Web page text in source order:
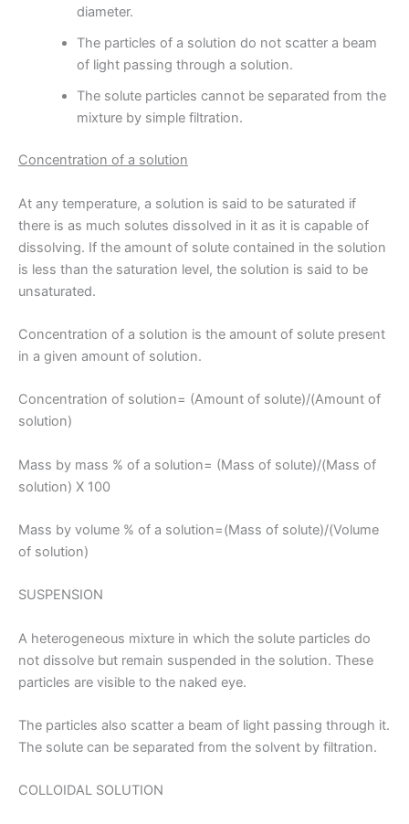
diameter.
The particles of a solution do not scatter a beam
of light passing through a solution.
The solute particles cannot be separated from the
mixture by simple filtration.
Concentration of a solution
At any temperature, a solution is said to be saturated if
there is as much solutes dissolved in it as it is capable of
dissolving. If the amount of solute contained in the solution
is less than the saturation level, the solution is said to be
unsaturated.
Concentration of a solution is the amount of solute present
in a given amount of solution.
Concentration of solution= (Amount of solute)/(Amount of
solution)
Mass by mass % of a solution= (Mass of solute)/(Mass of
solution) X 100
Mass by volume % of a solution=(Mass of solute)/(Volume
of solution)
SUSPENSION
A heterogeneous mixture in which the solute particles do
not dissolve but remain suspended in the solution. These
particles are visible to the naked eye.
The particles also scatter a beam of light passing through it.
The solute can be separated from the solvent by filtration.
COLLOIDAL SOLUTION